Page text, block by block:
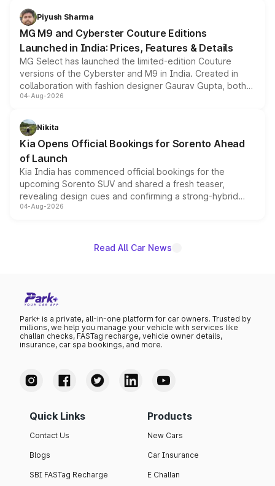
both rows.
Piyush Sharma
MG M9 and Cyberster Couture Editions
Launched in India: Prices, Features & Details
MG Select has launched the limited-edition Couture
versions of the Cyberster and M9 in India. Created in
collaboration with fashion designer Gaurav Gupta, both
models receive exclusive cosmetic enhancements
just 50 units each, the special editions are priced above
the standard versions and deliveries begin this month.
04-Aug-2026
Nikita
Kia Opens Official Bookings for Sorento Ahead
of Launch
Kia India has commenced official bookings for the
upcoming Sorento SUV and shared a fresh teaser,
revealing design cues and confirming a strong-hybrid
powertrain, though pricing and the launch date remain
04-Aug-2026
Read All Car News
Park+ is a private, all-in-one platform for car owners. Trusted by
millions, we help you manage your vehicle with services like
challan checks, FASTag recharge, vehicle owner details,
insurance, car spa bookings, and more.
Quick Links
Contact Us
Blogs
SBI FASTag Recharge
Products
New Cars
Car Insurance
E Challan